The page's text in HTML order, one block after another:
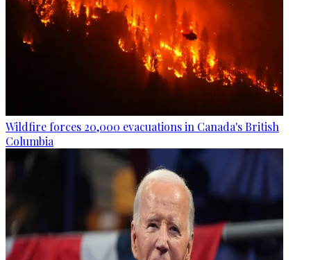
Wildfire forces 20,000 evacuations in Canada's British
Columbia